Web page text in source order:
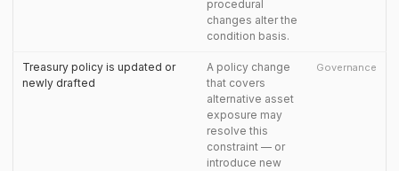
procedural
changes alter the
condition basis.
Treasury policy is updated or
newly drafted
A policy change
that covers
alternative asset
exposure may
resolve this
constraint — or
introduce new
Governance